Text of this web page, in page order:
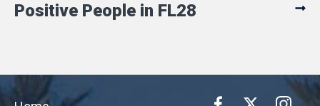
Positive People in FL28